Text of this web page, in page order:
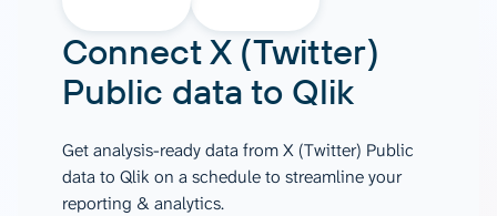
ConnectX (Twitter)
Public data to Qlik
Get analysis-ready data from X (Twitter) Public
data to Qlik on a schedule to streamline your
reporting & analytics.